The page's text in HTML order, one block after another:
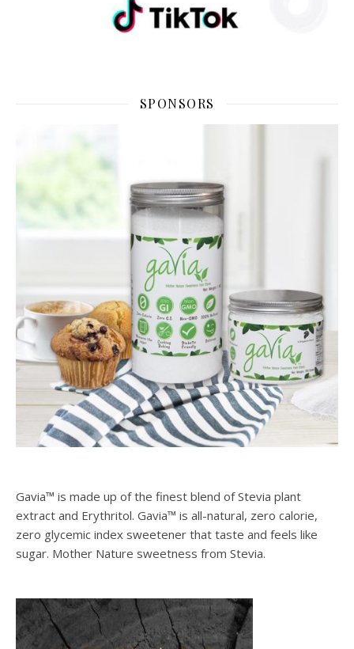
SPONSORS
Gavia™ is made up of the finest blend of Stevia plant
extract and Erythritol. Gavia™ is all-natural, zero calorie,
zero glycemic index sweetener that taste and feels like
sugar. Mother Nature sweetness from Stevia.